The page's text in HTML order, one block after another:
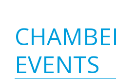
Primary
Sidebar
EVENTS